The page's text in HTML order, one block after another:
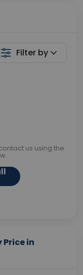
Filter by
us using the
in